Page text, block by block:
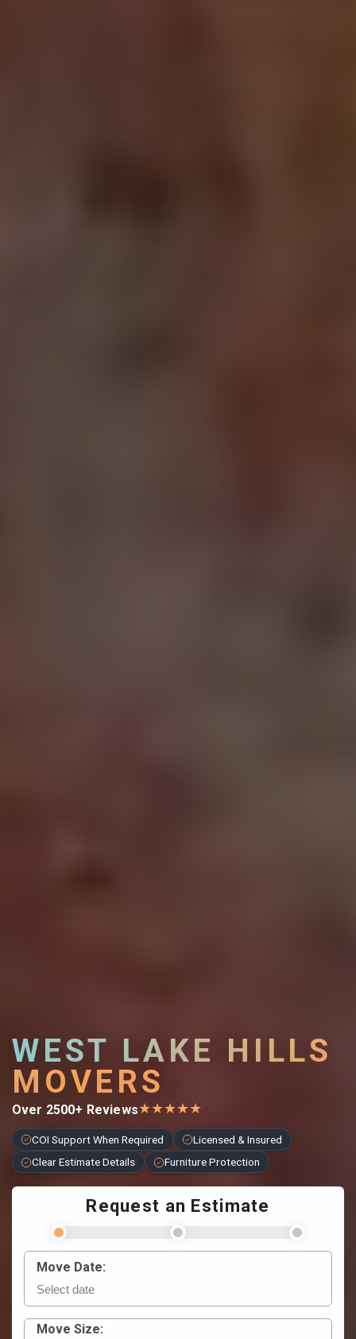
WEST LAKE HILLS
MOVERS
Over 2500+ Reviews★★★★★
COI Support When Required
Licensed & Insured
Clear Estimate Details
Furniture Protection
Request an Estimate
Move Date:
Move Size: